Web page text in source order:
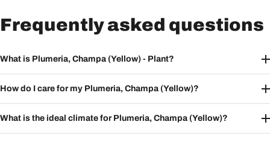
Frequently asked questions
What is Plumeria, Champa (Yellow) - Plant?
How do I care for my Plumeria, Champa (Yellow)?
What is the ideal climate for Plumeria, Champa (Yellow)?